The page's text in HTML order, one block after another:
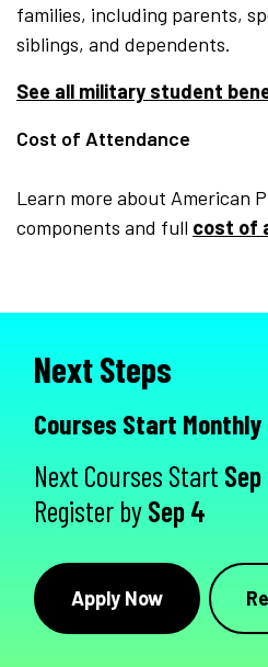
families, including parents,
siblings, and dependents.
See all military student
Cost of Attendance
Learn more about American
components and full cost of
Next Steps
Courses Start Monthly
Next Courses Start
Register bySep 4
Apply Now